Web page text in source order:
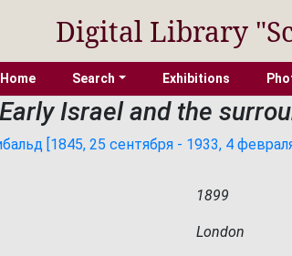
Digital Library
Home Search Exhibitions
Early Israel and the
[1845, 25 сентября - 1933, 4
1899
London